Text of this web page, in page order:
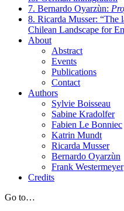
7. Bernardo Oyarzùn:
8. Ricarda Musser: “The
Chilean Landscape for
About
Abstract
Events
Publications
Contact
Authors
Sylvie Boisseau
Sabine Kradolfer
Fabien Le Bonniec
Katrin Mundt
Ricarda Musser
Bernardo Oyarzùn
Frank Westermeyer
Credits
Go to…